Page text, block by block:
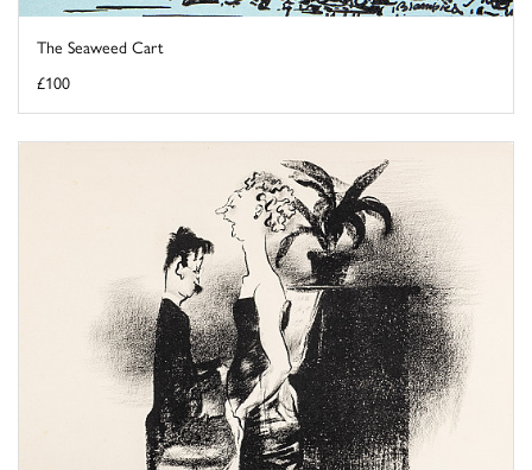
The Seaweed Cart
£100